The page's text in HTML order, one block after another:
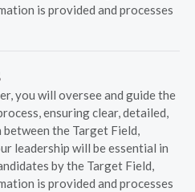
is provided and processes
you will oversee and guide the
ensuring clear, detailed,
the Target Field,
leadership will be essential in
by the Target Field,
is provided and processes